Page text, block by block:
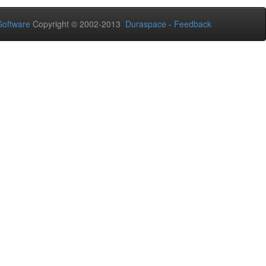
Copyright © 2002-2013 Duraspace - Feedback